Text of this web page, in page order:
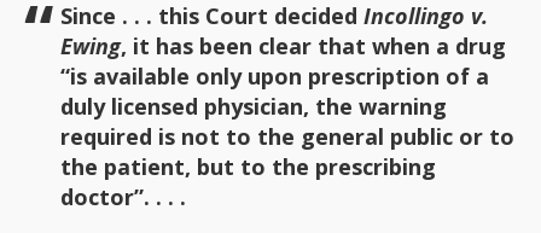
Since . . . this Court decided Incollingo v.
Ewing, it has been clear that when a drug
“is available only upon prescription of a
duly licensed physician, the warning
required is not to the general public or to
the patient, but to the prescribing
doctor”. . . .